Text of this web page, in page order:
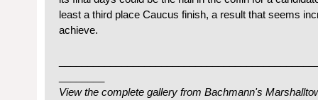
least a third place Caucus finish, a result that seems
achieve.
View the complete gallery from Bachmann's